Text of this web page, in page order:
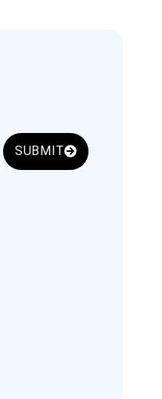
SUBMIT